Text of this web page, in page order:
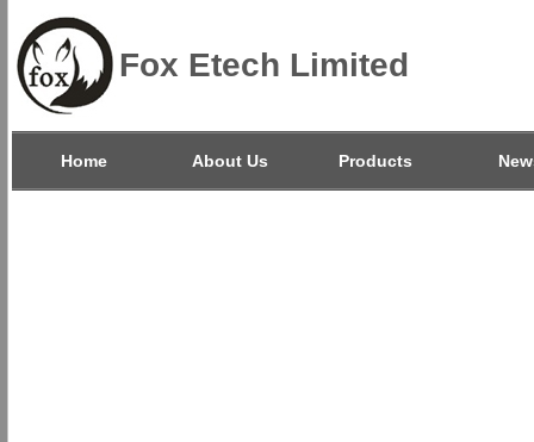
Fox Etech Limited
Home About Us Products